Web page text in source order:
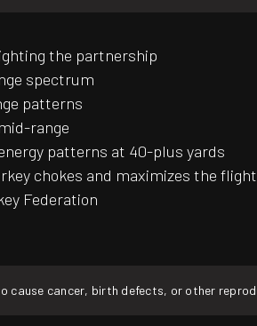
the partnership
spectrum
patterns
range
patterns at 40-plus yards
chokes and maximizes the
Federation
cancer, birth defects, or other